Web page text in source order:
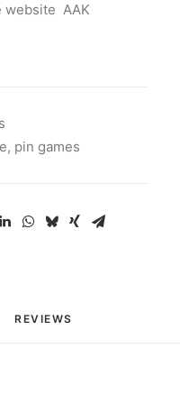
website AAK
, pin games
REVIEWS